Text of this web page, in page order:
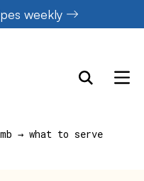
weekly
→ what to serve